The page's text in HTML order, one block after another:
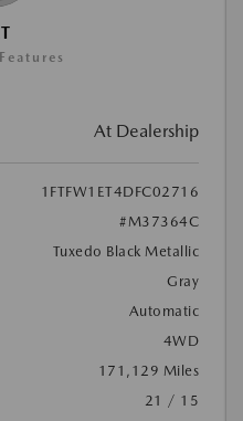
At Dealership
1FTFW1ET4DFC02716
#M37364C
Tuxedo Black Metallic
Gray
Automatic
4WD
171,129 Miles
21 / 15